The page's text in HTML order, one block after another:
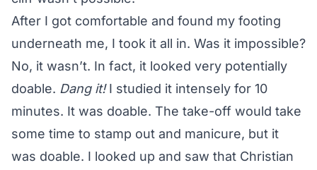
After I got comfortable and found my footing
underneath me, I took it all in. Was it impossible?
No, it wasn’t. In fact, it looked very potentially
doable. Dang it!I studied it intensely for 10
minutes. It was doable. The take-off would take
some time to stamp out and manicure, but it
was doable. I looked up and saw that Christian